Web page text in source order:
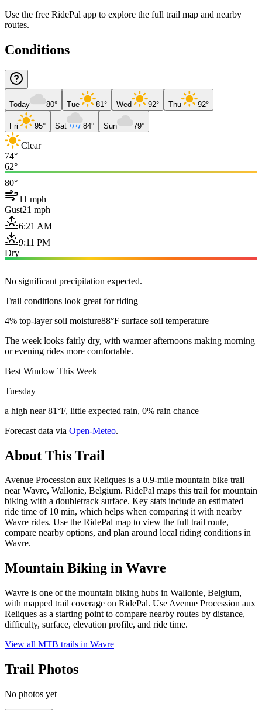
Use the free RidePal app to explore the full trail map and nearby
routes.
Conditions
Today 80° Tue 81° Wed 92° Thu 92°
Fri 95° Sat 84° Sun 79°
Clear
74°
62°
80°
11 mph
Gust21 mph
6:21 AM
9:11 PM
Dry
No significant precipitation expected.
Trail conditions look great for riding
4% top-layer soil moisture88°F surface soil temperature
The week looks fairly dry, with warmer afternoons making morning
or evening rides more comfortable.
Best Window This Week
Tuesday
a high near 81°F, little expected rain, 0% rain chance
Forecast data via Open-Meteo.
About This Trail
Avenue Procession aux Reliques is a 0.9-mile mountain bike trail
near Wavre, Wallonie, Belgium. RidePal maps this trail for mountain
biking with a doubletrack surface. Key stats include an estimated
ride time of 10 min, which helps when comparing it with nearby
Wavre rides. Use the RidePal map to view the full trail route,
compare nearby options, and plan around local riding conditions in
Wavre.
Mountain Biking in Wavre
Wavre is one of the mountain biking hubs in Wallonie, Belgium,
with mapped trail coverage on RidePal. Use Avenue Procession aux
Reliques as a starting point to compare nearby routes by distance,
difficulty, surface, elevation profile, and ride time.
View all MTB trails in Wavre
Trail Photos
No photos yet